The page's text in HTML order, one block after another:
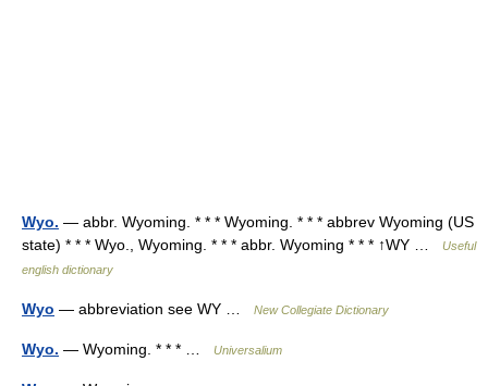
Wyo. — abbr. Wyoming. * * * Wyoming. * * * abbrev Wyoming (US
state) * * * Wyo., Wyoming. * * * abbr. Wyoming * * * ↑WY …
Useful
english dictionary
Wyo — abbreviation see WY … New Collegiate Dictionary
Wyo. — Wyoming. * * * … Universalium